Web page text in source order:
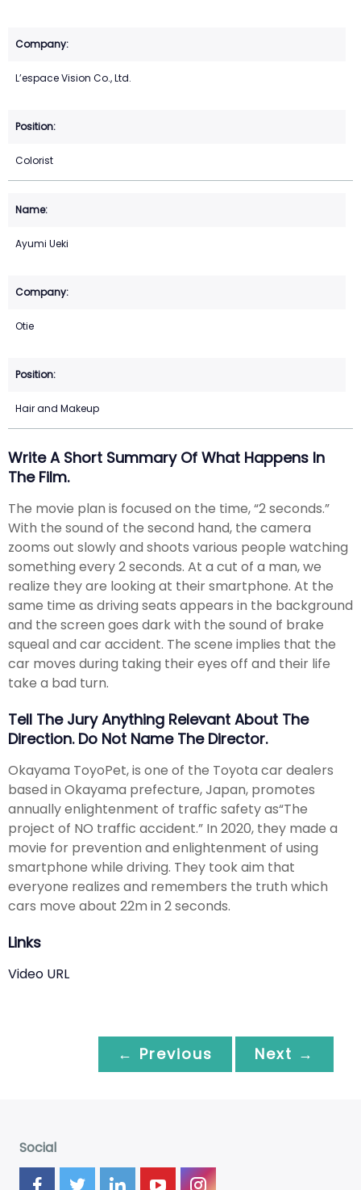
L’espace Vision Co., Ltd.
Colorist
Ayumi Ueki
Otie
Hair and Makeup
Write A Short Summary Of What Happens In
The Film.
The movie plan is focused on the time, “2 seconds.”
With the sound of the second hand, the camera
zooms out slowly and shoots various people watching
something every 2 seconds. At a cut of a man, we
realize they are looking at their smartphone. At the
same time as driving seats appears in the background
and the screen goes dark with the sound of brake
squeal and car accident. The scene implies that the
car moves during taking their eyes off and their life
take a bad turn.
Tell The Jury Anything Relevant About The
Direction. Do Not Name The Director.
Okayama ToyoPet, is one of the Toyota car dealers
based in Okayama prefecture, Japan, promotes
annually enlightenment of traffic safety as“The
project of NO traffic accident.” In 2020, they made a
movie for prevention and enlightenment of using
smartphone while driving. They took aim that
everyone realizes and remembers the truth which
cars move about 22m in 2 seconds.
Links
Video URL
← Previous Next →
Social